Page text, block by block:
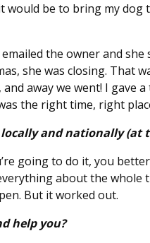
would be to bring my
emailed the owner and
she was closing. That
away we went! I gave
the right time, right
and nationally (at
going to do it, you
about the whole
But it worked out.
help you?